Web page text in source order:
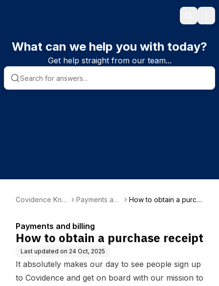
Search
What can we help you with today?
Get help straight from our team...
Covidence Kno
Payments and
How to obtain a purch
Payments and billing
How to obtain a purchase receipt
Last updated on 24 Oct, 2025
It absolutely makes our day to see people sign up
to Covidence and get on board with our mission to